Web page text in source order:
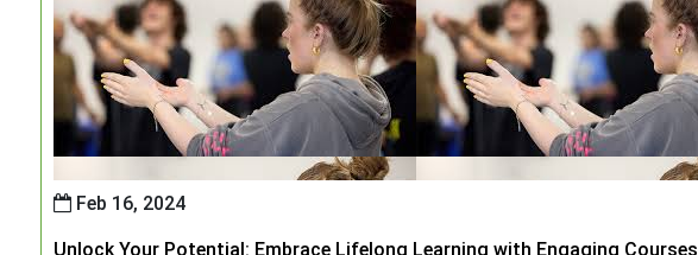
Feb 16, 2024
Unlock Your Potential: Embrace Lifelong Learning with Engaging Courses